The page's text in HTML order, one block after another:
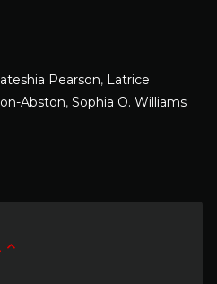
Pearson, Latrice
Abston, Sophia O. Williams